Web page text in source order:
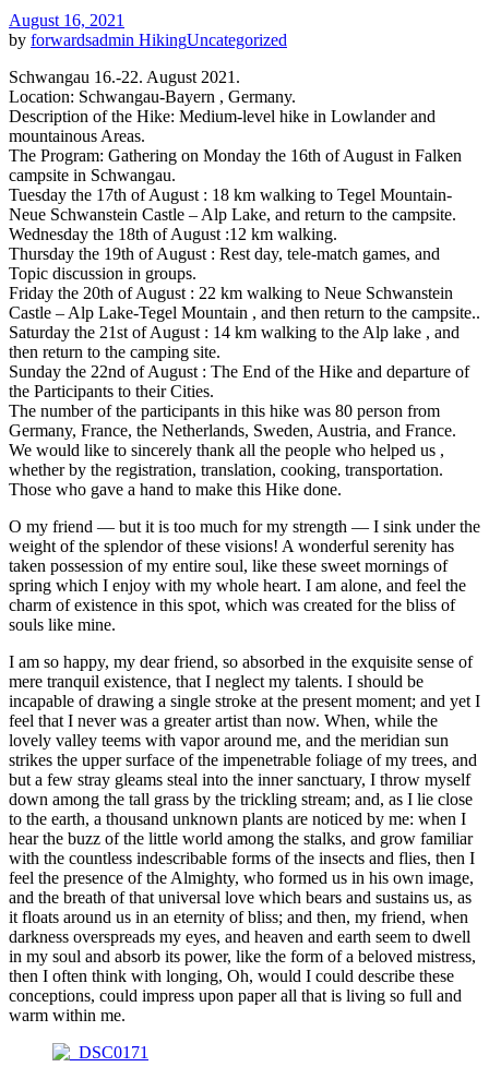
August 16, 2021
by forwardsadmin HikingUncategorized
Schwangau 16.-22. August 2021.
Location: Schwangau-Bayern , Germany.
Description of the Hike: Medium-level hike in Lowlander and
mountainous Areas.
The Program: Gathering on Monday the 16th of August in Falken
campsite in Schwangau.
Tuesday the 17th of August : 18 km walking to Tegel Mountain-
Neue Schwanstein Castle – Alp Lake, and return to the campsite.
Wednesday the 18th of August :12 km walking.
Thursday the 19th of August : Rest day, tele-match games, and
Topic discussion in groups.
Friday the 20th of August : 22 km walking to Neue Schwanstein
Castle – Alp Lake-Tegel Mountain , and then return to the campsite..
Saturday the 21st of August : 14 km walking to the Alp lake , and
then return to the camping site.
Sunday the 22nd of August : The End of the Hike and departure of
the Participants to their Cities.
The number of the participants in this hike was 80 person from
Germany, France, the Netherlands, Sweden, Austria, and France.
We would like to sincerely thank all the people who helped us ,
whether by the registration, translation, cooking, transportation.
Those who gave a hand to make this Hike done.
O my friend — but it is too much for my strength — I sink under the
weight of the splendor of these visions! A wonderful serenity has
taken possession of my entire soul, like these sweet mornings of
spring which I enjoy with my whole heart. I am alone, and feel the
charm of existence in this spot, which was created for the bliss of
souls like mine.
I am so happy, my dear friend, so absorbed in the exquisite sense of
mere tranquil existence, that I neglect my talents. I should be
incapable of drawing a single stroke at the present moment; and yet I
feel that I never was a greater artist than now. When, while the
lovely valley teems with vapor around me, and the meridian sun
strikes the upper surface of the impenetrable foliage of my trees, and
but a few stray gleams steal into the inner sanctuary, I throw myself
down among the tall grass by the trickling stream; and, as I lie close
to the earth, a thousand unknown plants are noticed by me: when I
hear the buzz of the little world among the stalks, and grow familiar
with the countless indescribable forms of the insects and flies, then I
feel the presence of the Almighty, who formed us in his own image,
and the breath of that universal love which bears and sustains us, as
it floats around us in an eternity of bliss; and then, my friend, when
darkness overspreads my eyes, and heaven and earth seem to dwell
in my soul and absorb its power, like the form of a beloved mistress,
then I often think with longing, Oh, would I could describe these
conceptions, could impress upon paper all that is living so full and
warm within me.